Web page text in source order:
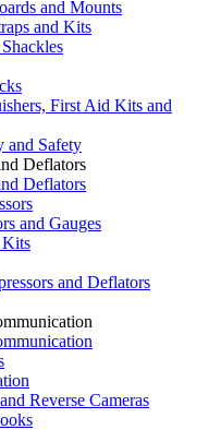
and Mounts
and Kits
First Aid Kits and
and Safety
Deflators
Deflators
and Gauges
Kits
and Deflators
Reverse Cameras